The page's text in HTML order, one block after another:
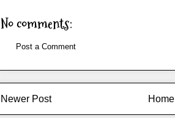
No comments:
Post a Comment
Newer Post Home